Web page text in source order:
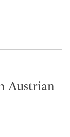
Austrian